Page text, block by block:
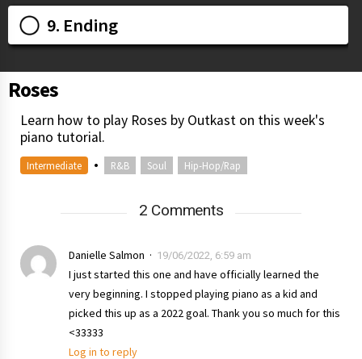
9. Ending
Roses
Learn how to play Roses by Outkast on this week's
piano tutorial.
Intermediate • R&B Soul Hip-Hop/Rap
2 Comments
Danielle Salmon 19/06/2022, 6:59 am
I just started this one and have officially learned the
very beginning. I stopped playing piano as a kid and
picked this up as a 2022 goal. Thank you so much for this
<33333
Log in to reply